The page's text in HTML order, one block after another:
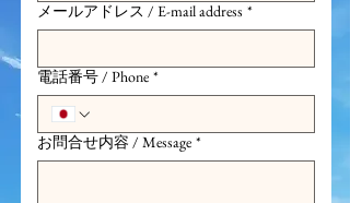
メールアドレス / E-mail address *
電話番号 / Phone *
お問合せ内容 / Message *